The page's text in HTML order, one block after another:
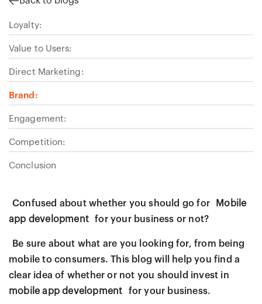
Loyalty:
Value to Users:
Direct Marketing:
Brand:
Engagement:
Competition:
Conclusion
Confused about whether you should go for
Mobile
app development
for your business or not?
Be sure about what are you looking for, from being
mobile to consumers. This blog will help you find a
clear idea of whether or not you should invest in
mobile app development
for your business.